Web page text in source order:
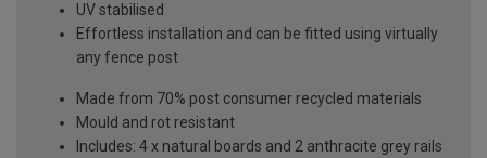
UV stabilised
Effortless installation and can be fitted using virtually
any fence post
Made from 70% post consumer recycled materials
Mould and rot resistant
Includes: 4 x natural boards and 2 anthracite grey rails